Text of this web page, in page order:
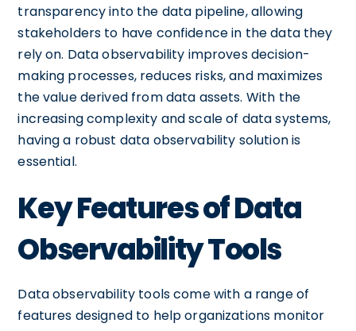
transparency into the data pipeline, allowing
stakeholders to have confidence in the data they
rely on. Data observability improves decision-
making processes, reduces risks, and maximizes
the value derived from data assets. With the
increasing complexity and scale of data systems,
having a robust data observability solution is
essential.
Key Features of Data
Observability Tools
Data observability tools come with a range of
features designed to help organizations monitor